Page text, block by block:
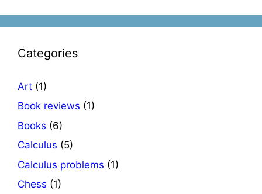
Categories
Art (1)
Book reviews (1)
Books (6)
Calculus (5)
Calculus problems (1)
Chess (1)